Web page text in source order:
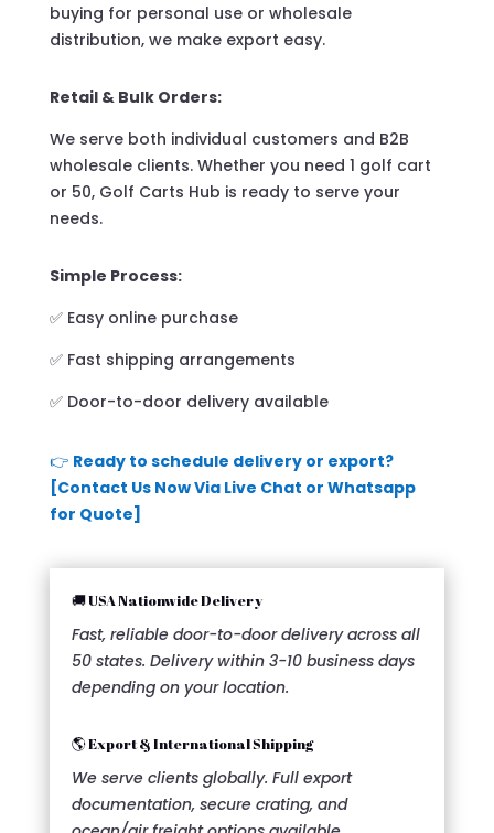
buying for personal use or wholesale
distribution, we make export easy.
Retail & Bulk Orders:
We serve both individual customers and B2B
wholesale clients. Whether you need 1 golf cart
or 50, Golf Carts Hub is ready to serve your
needs.
Simple Process:
✅ Easy online purchase
✅ Fast shipping arrangements
✅ Door-to-door delivery available
👉 Ready to schedule delivery or export?
[Contact Us Now Via Live Chat or Whatsapp
for Quote]
🚚 USA Nationwide Delivery
Fast, reliable door-to-door delivery across all
50 states. Delivery within 3-10 business days
depending on your location.
🌎 Export & International Shipping
We serve clients globally. Full export
documentation, secure crating, and